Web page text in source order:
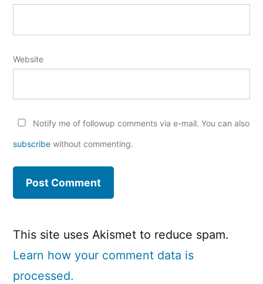
Website
Notify me of followup comments via e-mail. You can also
subscribe without commenting.
This site uses Akismet to reduce spam.
Learn how your comment data is
processed.